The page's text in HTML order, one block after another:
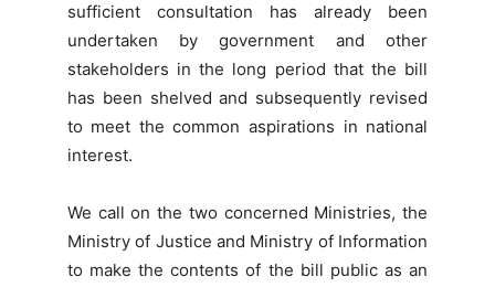
sufficient consultation has already been
undertaken by government and other
stakeholders in the long period that the bill
has been shelved and subsequently revised
to meet the common aspirations in national
interest.
We call on the two concerned Ministries, the
Ministry of Justice and Ministry of Information
to make the contents of the bill public as an